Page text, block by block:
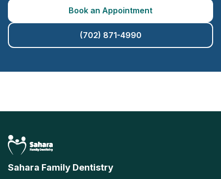
Book an Appointment
(702) 871-4990
Sahara Family Dentistry